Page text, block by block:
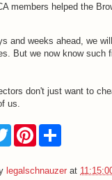
members helped the
and weeks ahead, we
But we now know such
don't just want to
us.
T
w
t
P
e
e
legalschnauzer at